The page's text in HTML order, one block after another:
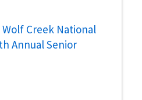
Creek National
Annual Senior